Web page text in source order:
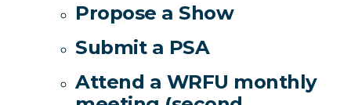
Propose a Show
Submit a PSA
Attend a WRFU monthly